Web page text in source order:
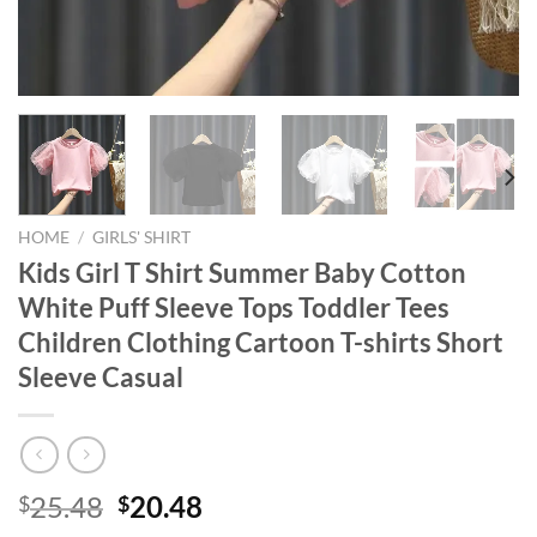
HOME / GIRLS' SHIRT
Kids Girl T Shirt Summer Baby Cotton
White Puff Sleeve Tops Toddler Tees
Children Clothing Cartoon T-shirts Short
Sleeve Casual
$25.48 Original
$20.48